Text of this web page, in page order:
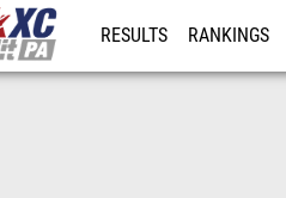
RESULTS RANKINGS